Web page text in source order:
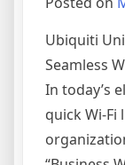
Ubiquiti
Seamless
In today’s
quick Wi-Fi